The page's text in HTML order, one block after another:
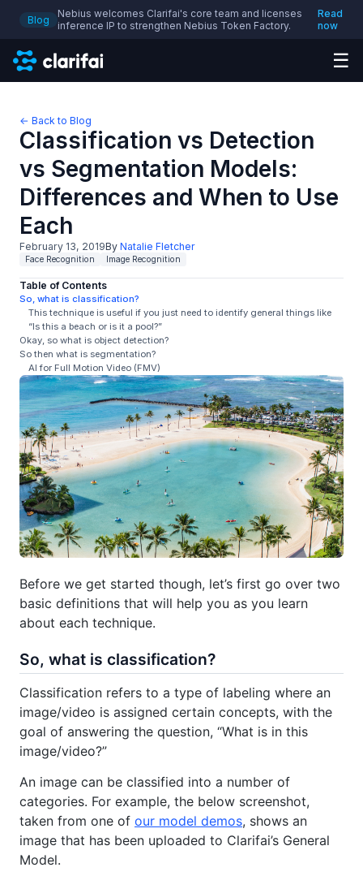
Blog
Nebius welcomes Clarifai's core team and licenses
inference IP to strengthen Nebius Token Factory.
Read
now
☰
← Back to Blog
Classification vs Detection
vs Segmentation Models:
Differences and When to Use
Each
February 13, 2019By Natalie Fletcher
Face Recognition Image Recognition
Table of Contents
So, what is classification?
This technique is useful if you just need to identify general things like
“Is this a beach or is it a pool?”
Okay, so what is object detection?
So then what is segmentation?
AI for Full Motion Video (FMV)
Before we get started though, let’s first go over two
basic definitions that will help you as you learn
about each technique.
So, what is classification?
Classification refers to a type of labeling where an
image/video is assigned certain concepts, with the
goal of answering the question, “What is in this
image/video?”
An image can be classified into a number of
categories. For example, the below screenshot,
taken from one of our model demos, shows an
image that has been uploaded to Clarifai’s General
Model.